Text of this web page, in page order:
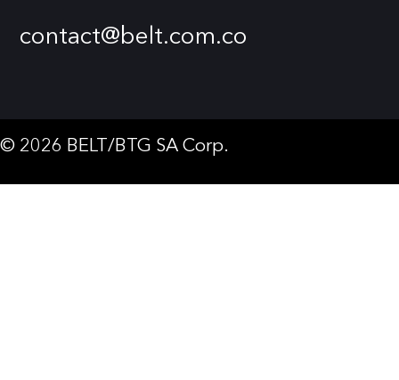
contact@belt.com.co
© 2026 BELT/BTG SA Corp.